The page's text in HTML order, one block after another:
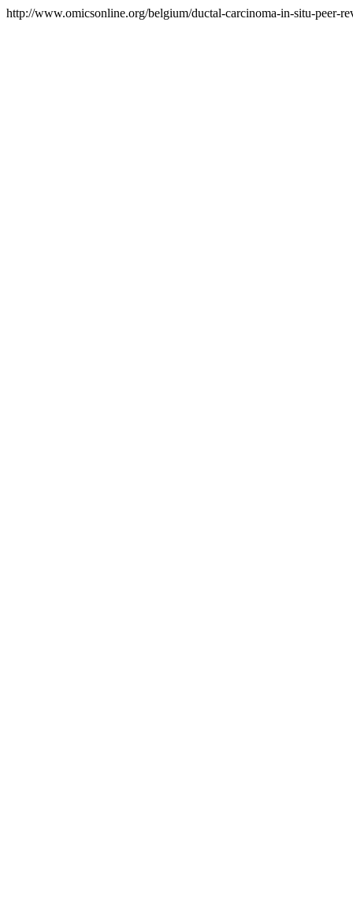
http://www.omicsonline.org/belgium/ductal-carcinoma-in-situ-peer-